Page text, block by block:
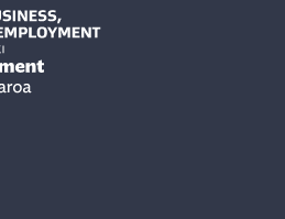
/Te Kāwanatanga o Aotearoa